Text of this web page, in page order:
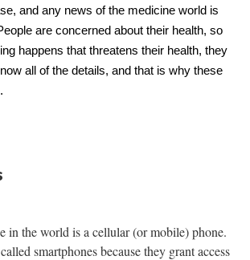
and any news of the medicine world is
are concerned about their health, so
happens that threatens their health, they
all of the details, and that is why these
in the world is a cellular (or mobile) phone.
smartphones because they grant access